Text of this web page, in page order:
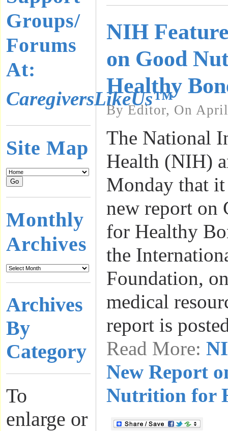
Groups/
Forums
At:
CaregiversLikeUs™
Site Map
Monthly
Archives
Archives
By
Category
To
enlarge or
NIH
on Good
Healthy
By Editor, On
The National
Health (NIH)
Monday that it
new report on
for Healthy
the
Foundation,
medical
report is
Read More:
New Report
Nutrition for